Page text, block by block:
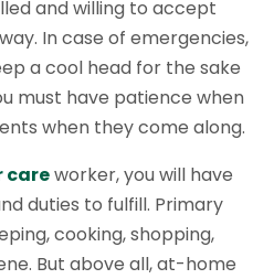
and willing to accept
In case of emergencies,
a cool head for the sake
must have patience when
when they come along.
careworker, you will have
duties to fulfill. Primary
cooking, shopping,
But above all, at-home